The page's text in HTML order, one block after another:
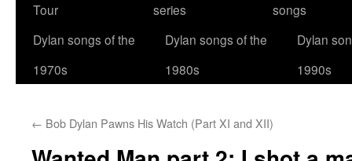
Tour
series
songs
Dylan songs of the
1970s
Dylan songs of the
1980s
Dylan
1990s
← Bob Dylan Pawns His Watch (Part XI and XII)